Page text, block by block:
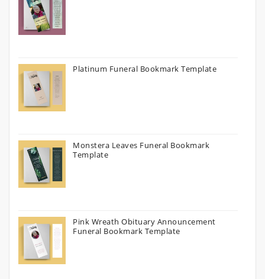
Platinum Funeral Bookmark Template
Monstera Leaves Funeral Bookmark
Template
Pink Wreath Obituary Announcement
Funeral Bookmark Template